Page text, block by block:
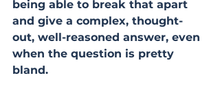
being able to break that apart
and give a complex, thought-
out, well-reasoned answer, even
when the question is pretty
bland.